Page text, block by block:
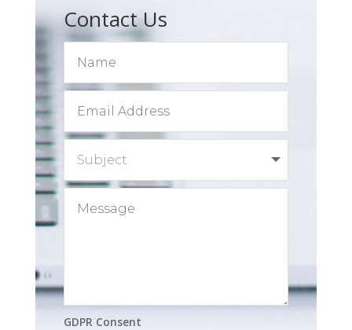
Contact Us
GDPR Consent